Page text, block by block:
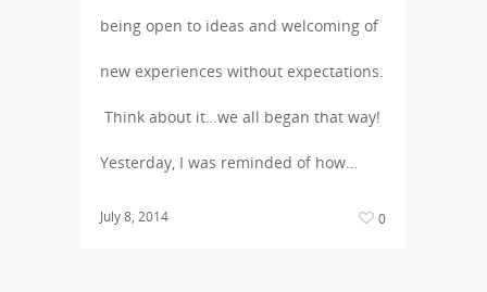
being open to ideas and welcoming of
new experiences without expectations.
Think about it…we all began that way!
Yesterday, I was reminded of how…
July 8, 2014 0